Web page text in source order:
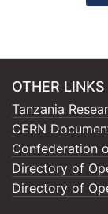
OTHER LINKS
Tanzania
CERN
Confederation
Directory of
Directory of